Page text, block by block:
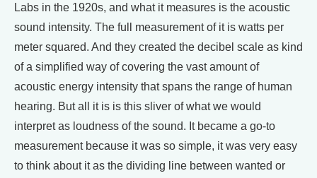
Labs in the 1920s, and what it measures is the acoustic
sound intensity. The full measurement of it is watts per
meter squared. And they created the decibel scale as kind
of a simplified way of covering the vast amount of
acoustic energy intensity that spans the range of human
hearing. But all it is is this sliver of what we would
interpret as loudness of the sound. It became a go-to
measurement because it was so simple, it was very easy
to think about it as the dividing line between wanted or